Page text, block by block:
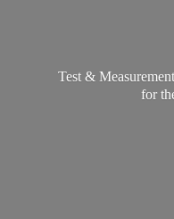
Test &
for